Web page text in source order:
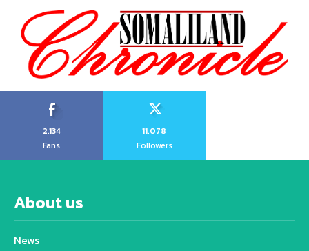
2,134
Fans
11,078
Followers
About us
News